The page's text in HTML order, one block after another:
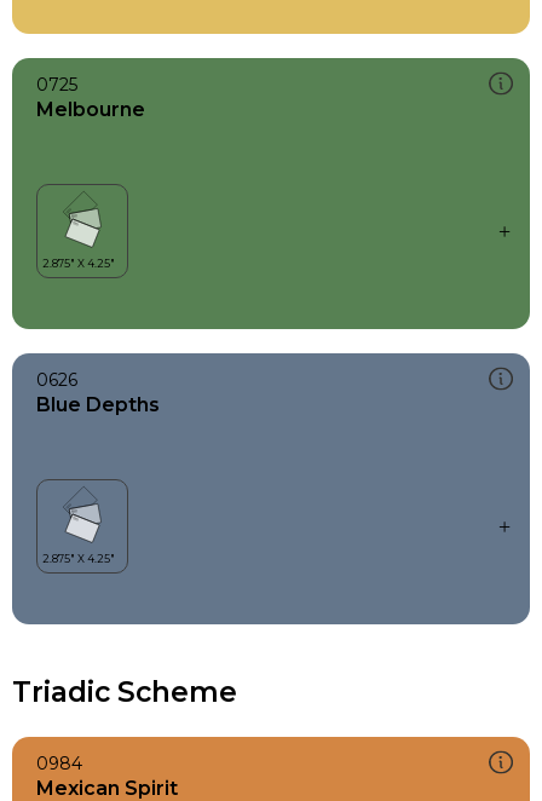
0725
Melbourne
0626
Blue Depths
Triadic Scheme
0984
Mexican Spirit